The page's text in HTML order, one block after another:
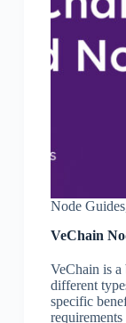
Node Guides
VeChain
VeChain is
different
specific